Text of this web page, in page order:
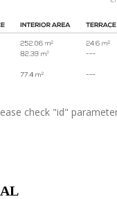
check "id"